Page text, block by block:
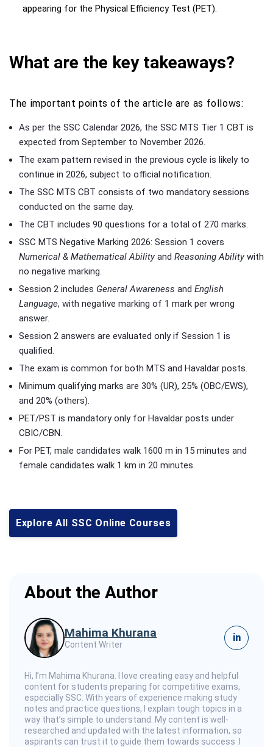
appearing for the Physical Efficiency Test (PET).
What are the key takeaways?
The important points of the article are as follows:
As per the SSC Calendar 2026, the SSC MTS Tier 1 CBT is
expected from September to November 2026.
The exam pattern revised in the previous cycle is likely to
continue in 2026, subject to official notification.
The SSC MTS CBT consists of two mandatory sessions
conducted on the same day.
The CBT includes 90 questions for a total of 270 marks.
SSC MTS Negative Marking 2026: Session 1 covers
Numerical & Mathematical Abilityand Reasoning Abilitywith
no negative marking.
Session 2 includes General Awareness and English
Language, with negative marking of 1 mark per wrong
answer.
Session 2 answers are evaluated only if Session 1 is
qualified.
The exam is common for both MTS and Havaldar posts.
Minimum qualifying marks are 30% (UR), 25% (OBC/EWS),
and 20% (others).
PET/PST is mandatory only for Havaldar posts under
CBIC/CBN.
For PET, male candidates walk 1600 m in 15 minutes and
female candidates walk 1 km in 20 minutes.
Explore All SSC Online Courses
About the Author
Mahima Khurana
Content Writer
in
Hi, I’m Mahima Khurana. I love creating easy and helpful
content for students preparing for competitive exams,
especially SSC. With years of experience making study
notes and practice questions, I explain tough topics in a
way that’s simple to understand. My content is well-
researched and updated with the latest information, so
aspirants can trust it to guide them towards success .I